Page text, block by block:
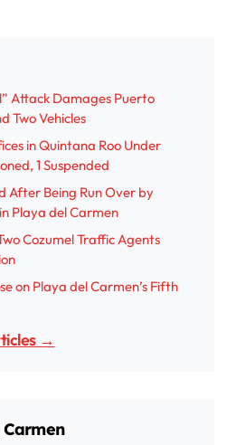
Attack Damages Puerto
Two Vehicles
in Quintana Roo Under
1 Suspended
After Being Run Over by
Playa del Carmen
Cozumel Traffic Agents
on Playa del Carmen’s Fifth
→